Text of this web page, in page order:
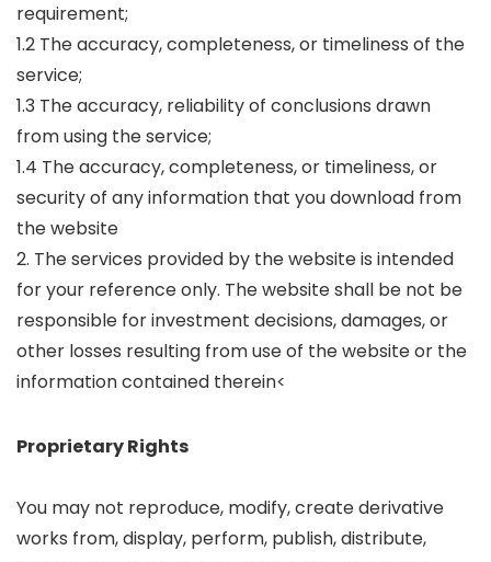
requirement;
1.2 The accuracy, completeness, or timeliness of the
service;
1.3 The accuracy, reliability of conclusions drawn
from using the service;
1.4 The accuracy, completeness, or timeliness, or
security of any information that you download from
the website
2. The services provided by the website is intended
for your reference only. The website shall be not be
responsible for investment decisions, damages, or
other losses resulting from use of the website or the
information contained therein<
Proprietary Rights
You may not reproduce, modify, create derivative
works from, display, perform, publish, distribute,